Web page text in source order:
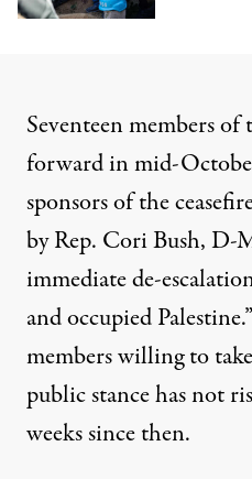
Seventeen members of
forward in mid-
sponsors of the
by Rep. Cori Bush, D-
immediate de-
and occupied
members willing to
public stance has not
weeks since then.